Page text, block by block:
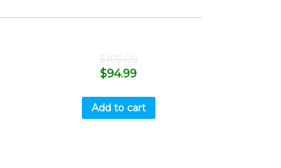
$106.00
$94.99
Add to cart